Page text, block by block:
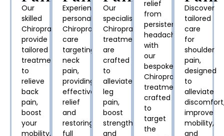
Our
skilled
Chiropractors
provide
tailored
treatments
to
relieve
back
pain,
boost
your
mobility,
Experience
personalised
Chiropractic
care
targeting
neck
pain,
providing
effective
relief
and
restoring
full
Our
specialised
Chiropractic
treatments
are
crafted
to
alleviate
leg
pain,
boost
strength,
and
relief
from
persistent
headaches
with
our
bespoke
Chiropractic
treatments,
crafted
to
target
the
Discover
tailored
care
for
shoulder
pain,
designed
to
alleviate
improve
mobility,
and